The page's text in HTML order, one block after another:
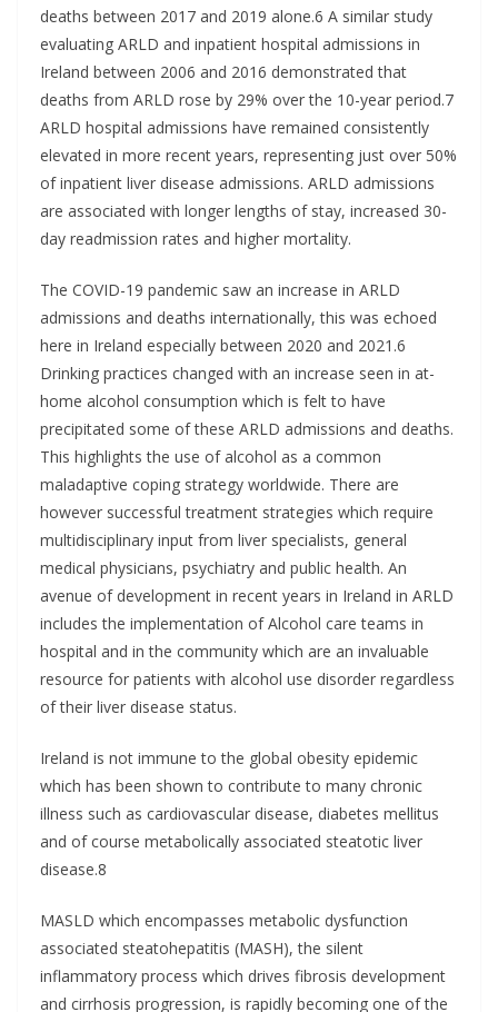
deaths between 2017 and 2019 alone.6 A similar study
evaluating ARLD and inpatient hospital admissions in
Ireland between 2006 and 2016 demonstrated that
deaths from ARLD rose by 29% over the 10-year period.7
ARLD hospital admissions have remained consistently
elevated in more recent years, representing just over 50%
of inpatient liver disease admissions. ARLD admissions
are associated with longer lengths of stay, increased 30-
day readmission rates and higher mortality.
The COVID-19 pandemic saw an increase in ARLD
admissions and deaths internationally, this was echoed
here in Ireland especially between 2020 and 2021.6
Drinking practices changed with an increase seen in at-
home alcohol consumption which is felt to have
precipitated some of these ARLD admissions and deaths.
This highlights the use of alcohol as a common
maladaptive coping strategy worldwide. There are
however successful treatment strategies which require
multidisciplinary input from liver specialists, general
medical physicians, psychiatry and public health. An
avenue of development in recent years in Ireland in ARLD
includes the implementation of Alcohol care teams in
hospital and in the community which are an invaluable
resource for patients with alcohol use disorder regardless
of their liver disease status.
Ireland is not immune to the global obesity epidemic
which has been shown to contribute to many chronic
illness such as cardiovascular disease, diabetes mellitus
and of course metabolically associated steatotic liver
disease.8
MASLD which encompasses metabolic dysfunction
associated steatohepatitis (MASH), the silent
inflammatory process which drives fibrosis development
and cirrhosis progression, is rapidly becoming one of the